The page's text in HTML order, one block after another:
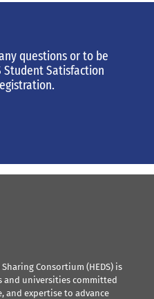
questions or to be
Student Satisfaction
Consortium (HEDS) is
and universities committed
and expertise to advance